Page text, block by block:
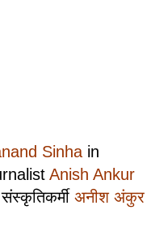
Sinha in
Anish Ankur
अनीश अंकुर